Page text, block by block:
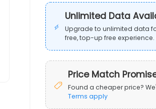
Unlimited Data
Upgrade to unlimited data
free, top-up free experience.
Price Match
Found a cheaper price?
Terms apply